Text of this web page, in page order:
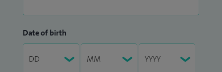
Date of birth